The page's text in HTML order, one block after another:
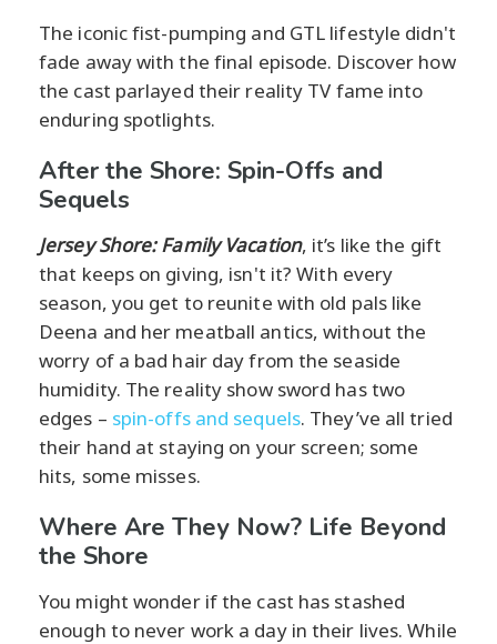
The iconic fist-pumping and GTL lifestyle didn't
fade away with the final episode. Discover how
the cast parlayed their reality TV fame into
enduring spotlights.
After the Shore: Spin-Offs and
Sequels
Jersey Shore: Family Vacation, it’s like the gift
that keeps on giving, isn't it? With every
season, you get to reunite with old pals like
Deena and her meatball antics, without the
worry of a bad hair day from the seaside
humidity. The reality show sword has two
edges – spin-offs and sequels. They’ve all tried
their hand at staying on your screen; some
hits, some misses.
Where Are They Now? Life Beyond
the Shore
You might wonder if the cast has stashed
enough to never work a day in their lives. While